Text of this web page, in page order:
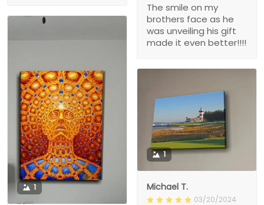
The smile on my
brothers face as he
was unveiling his gift
made it even better!!!!
1
1
Michael T.
03/20/2024